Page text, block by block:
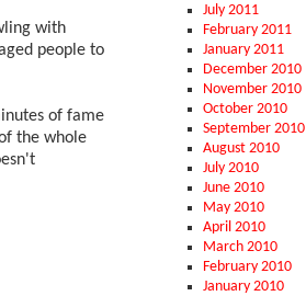
July 2011
February 2011
January 2011
December 2010
November 2010
October 2010
September 2010
August 2010
July 2010
June 2010
May 2010
April 2010
March 2010
February 2010
January 2010
with
people to
of fame
the whole